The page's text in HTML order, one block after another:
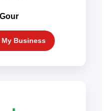
Business